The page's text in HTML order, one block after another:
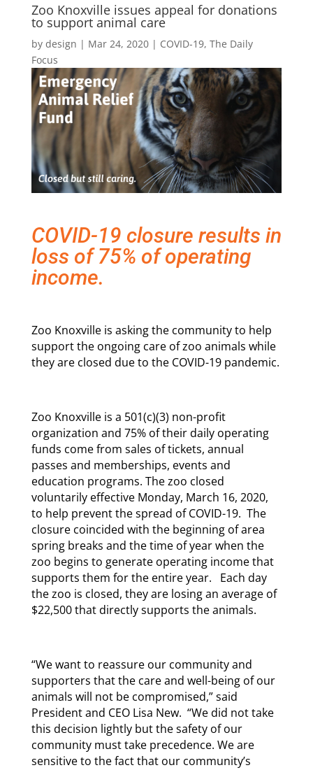
Zoo Knoxville issues appeal for donations
to support animal care
by design | Mar 24, 2020| COVID-19, The Daily
Focus
COVID-19 closure results in
loss of 75% of operating
income.
Zoo Knoxville is asking the community to help
support the ongoing care of zoo animals while
they are closed due to the COVID-19 pandemic.
Zoo Knoxville is a 501(c)(3) non-profit
organization and 75% of their daily operating
funds come from sales of tickets, annual
passes and memberships, events and
education programs. The zoo closed
voluntarily effective Monday, March 16, 2020,
to help prevent the spread of COVID-19. The
closure coincided with the beginning of area
spring breaks and the time of year when the
zoo begins to generate operating income that
supports them for the entire year. Each day
the zoo is closed, they are losing an average of
$22,500 that directly supports the animals.
“We want to reassure our community and
supporters that the care and well-being of our
animals will not be compromised,” said
President and CEO Lisa New. “We did not take
this decision lightly but the safety of our
community must take precedence. We are
sensitive to the fact that our community’s